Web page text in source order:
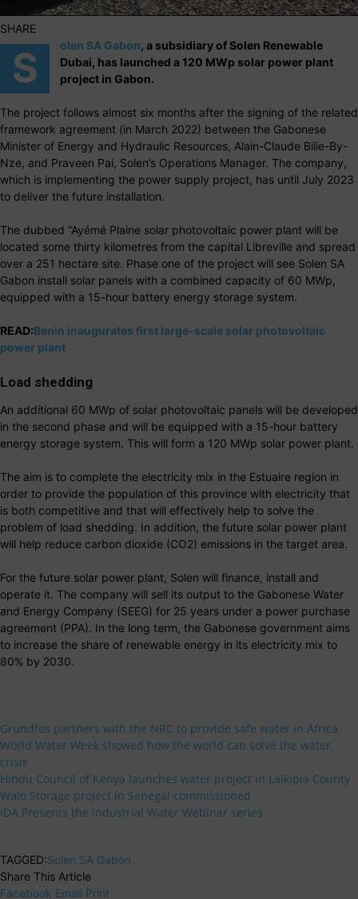
SHARE
S olen SA Gabon, a subsidiary of Solen Renewable
Dubai, has launched a 120 MWp solar power plant
project in Gabon.
The project follows almost six months after the signing of the related
framework agreement (in March 2022) between the Gabonese
Minister of Energy and Hydraulic Resources, Alain-Claude Bilie-By-
Nze, and Praveen Pai, Solen’s Operations Manager. The company,
which is implementing the power supply project, has until July 2023
to deliver the future installation.
The dubbed “Ayémé Plaine solar photovoltaic power plant will be
located some thirty kilometres from the capital Libreville and spread
over a 251 hectare site. Phase one of the project will see Solen SA
Gabon install solar panels with a combined capacity of 60 MWp,
equipped with a 15-hour battery energy storage system.
READ:Benin inaugurates first large-scale solar photovoltaic
power plant
Load shedding
An additional 60 MWp of solar photovoltaic panels will be developed
in the second phase and will be equipped with a 15-hour battery
energy storage system. This will form a 120 MWp solar power plant.
The aim is to complete the electricity mix in the Estuaire region in
order to provide the population of this province with electricity that
is both competitive and that will effectively help to solve the
problem of load shedding. In addition, the future solar power plant
will help reduce carbon dioxide (CO2) emissions in the target area.
For the future solar power plant, Solen will finance, install and
operate it. The company will sell its output to the Gabonese Water
and Energy Company (SEEG) for 25 years under a power purchase
agreement (PPA). In the long term, the Gabonese government aims
to increase the share of renewable energy in its electricity mix to
80% by 2030.
Grundfos partners with the NRC to provide safe water in Africa
World Water Week showed how the world can solve the water
crisis
Hindu Council of Kenya launches water project in Laikipia County
Walo Storage project in Senegal commissioned
IDA Presents the Industrial Water Webinar series
TAGGED:Solen SA Gabon
Share This Article
Facebook Email Print